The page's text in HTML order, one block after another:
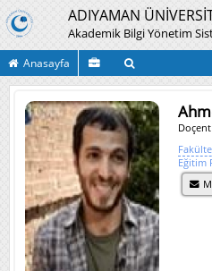
ADIYAMAN
Akademik Bilgi Yönetim
Anasayfa
Eğitim